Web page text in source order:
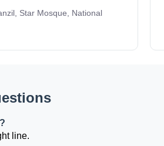
Star Mosque, National
line.